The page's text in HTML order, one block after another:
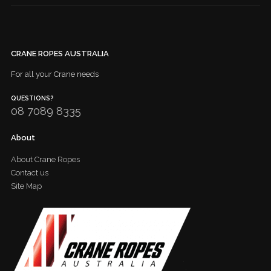
CRANE ROPES AUSTRALIA
For all your Crane needs
QUESTIONS?
08 7089 8335
About
About Crane Ropes
Contact us
Site Map